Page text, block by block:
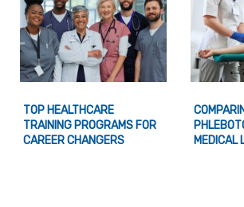
TOP HEALTHCARE
TRAINING PROGRAMS FOR
CAREER CHANGERS
MEDICAL